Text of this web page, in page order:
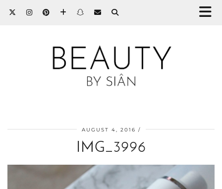
AUGUST 4, 2016
IMG_3996